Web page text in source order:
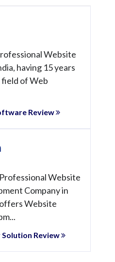
Website
having 15 years
of Web
Review
Website
Company in
Website
Solution Review